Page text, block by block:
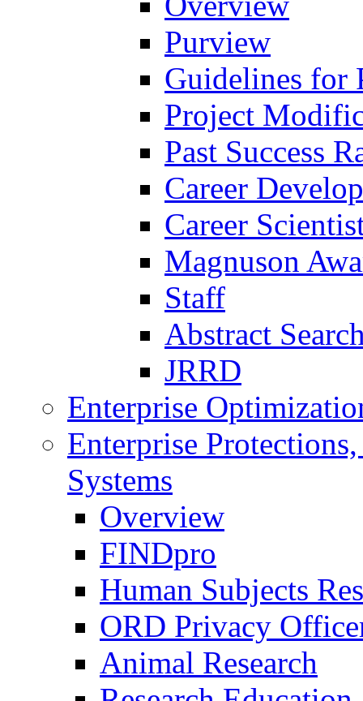
Purview
Guidelines for
Project
Past Success
Career
Career
Magnuson
Staff
Abstract
JRRD
Enterprise
Enterprise
Systems
Overview
FINDpro
Human Subjects
ORD Privacy
Animal Research